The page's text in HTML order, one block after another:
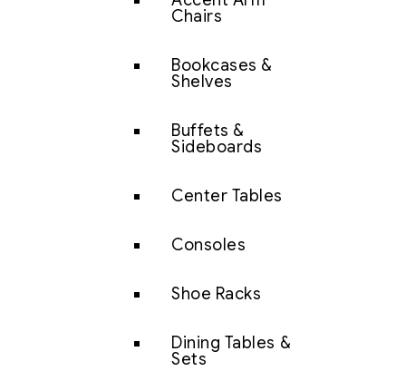
Chairs
Bookcases &
Shelves
Buffets &
Sideboards
Center Tables
Consoles
Shoe Racks
Dining Tables &
Sets